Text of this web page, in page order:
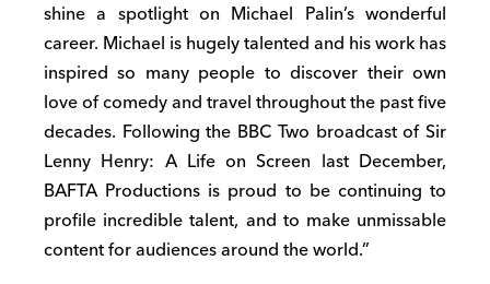
shine a spotlight on Michael Palin’s wonderful
career. Michael is hugely talented and his work has
inspired so many people to discover their own
love of comedy and travel throughout the past five
decades. Following the BBC Two broadcast of Sir
Lenny Henry: A Life on Screen last December,
BAFTA Productions is proud to be continuing to
profile incredible talent, and to make unmissable
content for audiences around the world.”